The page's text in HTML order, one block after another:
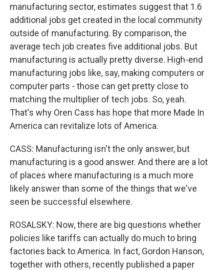
manufacturing sector, estimates suggest that 1.6
additional jobs get created in the local community
outside of manufacturing. By comparison, the
average tech job creates five additional jobs. But
manufacturing is actually pretty diverse. High-end
manufacturing jobs like, say, making computers or
computer parts - those can get pretty close to
matching the multiplier of tech jobs. So, yeah.
That's why Oren Cass has hope that more Made In
America can revitalize lots of America.
CASS: Manufacturing isn't the only answer, but
manufacturing is a good answer. And there are a lot
of places where manufacturing is a much more
likely answer than some of the things that we've
seen be successful elsewhere.
ROSALSKY: Now, there are big questions whether
policies like tariffs can actually do much to bring
factories back to America. In fact, Gordon Hanson,
together with others, recently published a paper